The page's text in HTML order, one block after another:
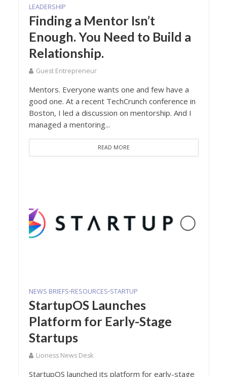
LEADERSHIP
Finding a Mentor Isn’t
Enough. You Need to Build a
Relationship.
Guest Entrepreneur
Mentors. Everyone wants one and few have a
good one. At a recent TechCrunch conference in
Boston, I led a discussion on mentorship. And I
managed a mentoring...
READ MORE
NEWS BRIEFS•RESOURCES•STARTUP
StartupOS Launches
Platform for Early-Stage
Startups
Lioness News Desk
StartupOS launched its platform for early-stage